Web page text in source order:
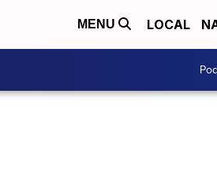
MENU LOCAL